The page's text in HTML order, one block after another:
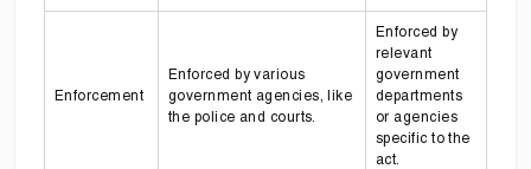
Enforcement
Enforced by various
government agencies, like
the police and courts.
Enforced by
relevant
government
departments
or agencies
specific to the
act.